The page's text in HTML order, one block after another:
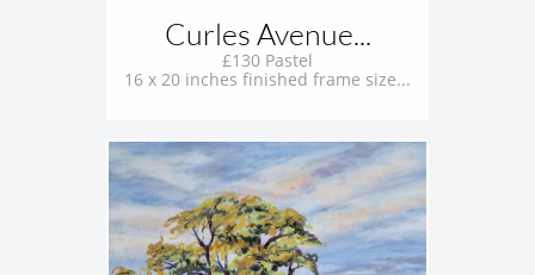
Curles Avenue...
£130 Pastel
16 x 20 inches finished frame size...